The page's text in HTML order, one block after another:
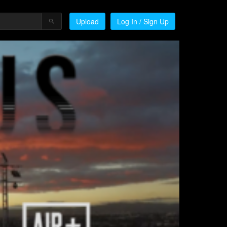
Upload Log In / Sign Up